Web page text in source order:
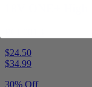
$24.50
$34.99
30% Off